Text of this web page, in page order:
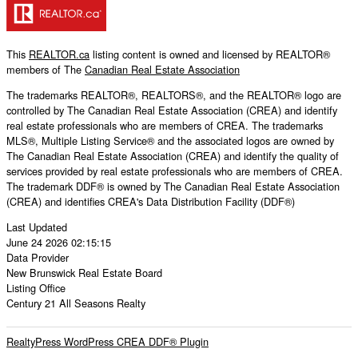
This REALTOR.ca listing content is owned and licensed by REALTOR®
members of The Canadian Real Estate Association
The trademarks REALTOR®, REALTORS®, and the REALTOR® logo are
controlled by The Canadian Real Estate Association (CREA) and identify
real estate professionals who are members of CREA. The trademarks
MLS®, Multiple Listing Service® and the associated logos are owned by
The Canadian Real Estate Association (CREA) and identify the quality of
services provided by real estate professionals who are members of CREA.
The trademark DDF® is owned by The Canadian Real Estate Association
(CREA) and identifies CREA's Data Distribution Facility (DDF®)
Last Updated
June 24 2026 02:15:15
Data Provider
New Brunswick Real Estate Board
Listing Office
Century 21 All Seasons Realty
RealtyPress WordPress CREA DDF® Plugin